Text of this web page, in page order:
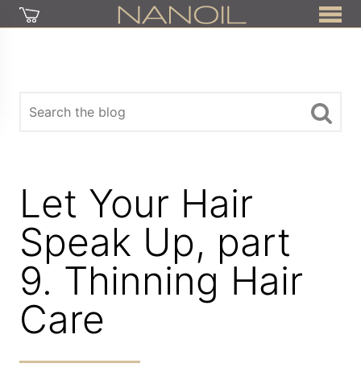
Let Your Hair
Speak Up, part
9. Thinning Hair
Care